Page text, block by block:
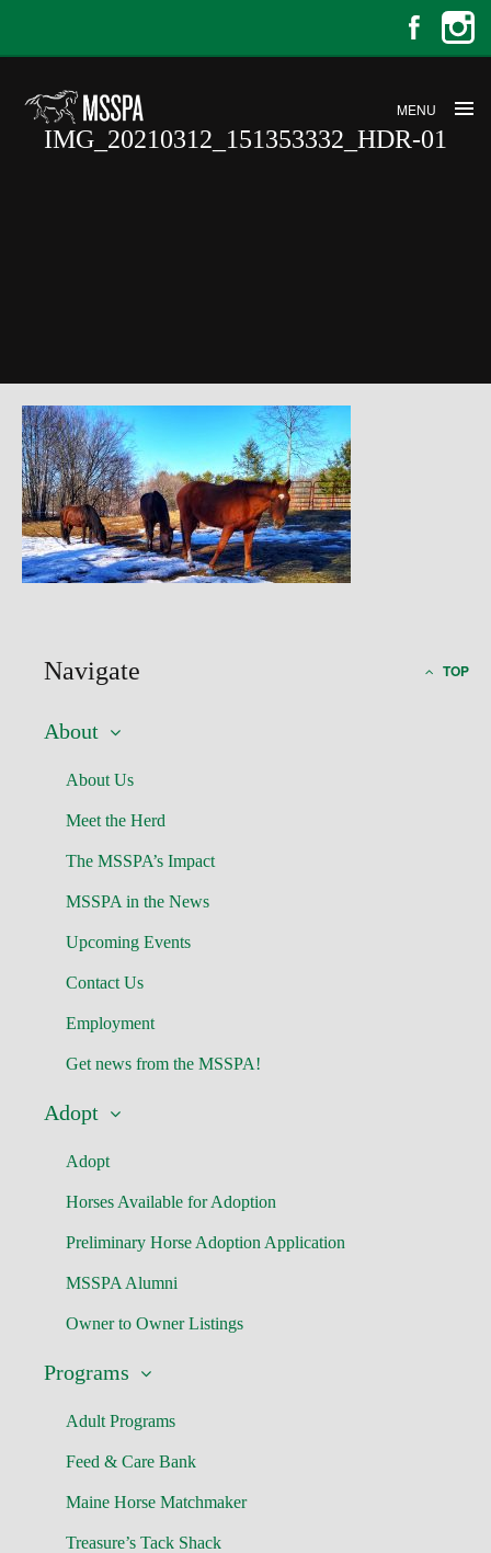
MENU
IMG_20210312_151353332_HDR-01
Navigate TOP
About
About Us
Meet the Herd
The MSSPA’s Impact
MSSPA in the News
Upcoming Events
Contact Us
Employment
Get news from the MSSPA!
Adopt
Adopt
Horses Available for Adoption
Preliminary Horse Adoption Application
MSSPA Alumni
Owner to Owner Listings
Programs
Adult Programs
Feed & Care Bank
Maine Horse Matchmaker
Treasure’s Tack Shack